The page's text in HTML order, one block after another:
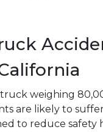
weighing
are likely to
to reduce safety